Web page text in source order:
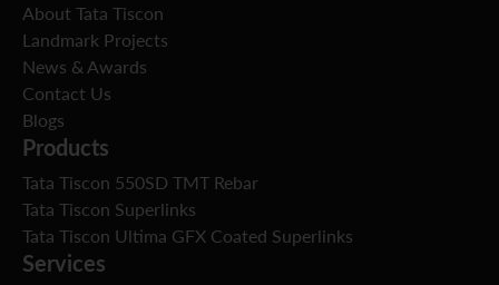
About Tata Tiscon
Landmark Projects
News & Awards
Contact Us
Blogs
Products
Tata Tiscon 550SD TMT Rebar
Tata Tiscon Superlinks
Tata Tiscon Ultima GFX Coated Superlinks
Services